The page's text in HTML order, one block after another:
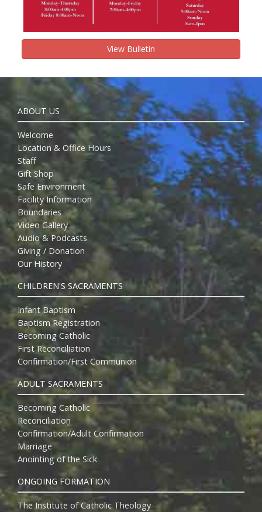
View Bulletin
ABOUT US
Welcome
Location & Office Hours
Staff
Gift Shop
Safe Environment
Facility Information
Boundaries
Video Gallery
Audio & Podcasts
Giving / Donation
Our History
CHILDREN'S SACRAMENTS
Infant Baptism
Baptism Registration
Becoming Catholic
First Reconciliation
Confirmation/First Communion
ADULT SACRAMENTS
Becoming Catholic
Reconciliation
Confirmation/Adult Confirmation
Marriage
Anointing of the Sick
ONGOING FORMATION
The Institute of Catholic Theology